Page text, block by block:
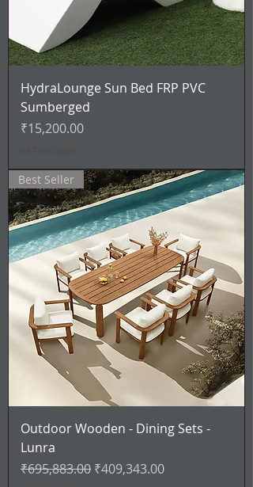
HydraLounge Sun Bed FRP PVC
Sumberged
Price
₹15,200.00
Best Seller
Outdoor Wooden - Dining Sets -
Lunra
Regular Price
₹695,883.00 Sale Price
₹409,343.00